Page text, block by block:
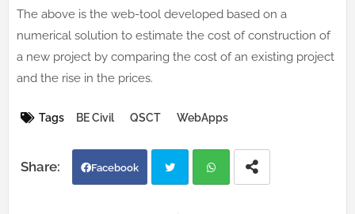
The above is the web-tool developed based on a
numerical solution to estimate the cost of construction of
a new project by comparing the cost of an existing project
and the rise in the prices.
Tags BE Civil QSCT WebApps
Facebook